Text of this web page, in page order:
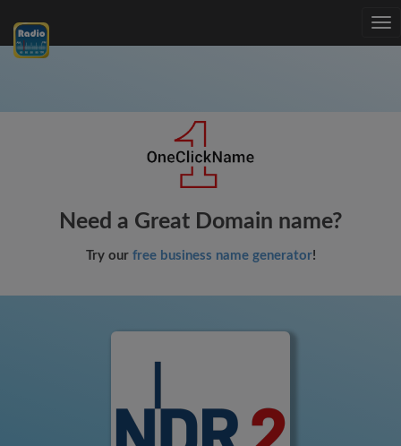
Need a Great Domain name?
Try our free business name generator!